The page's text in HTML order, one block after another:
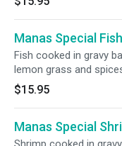
Manas Special
Fish cooked in gravy
lemon grass and
rice.
$15.95
Manas Special